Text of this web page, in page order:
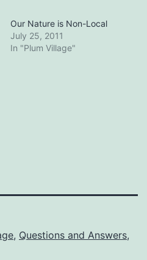
Our Nature is Non-Local
July 25, 2011
In "Plum Village"
, Questions and Answers,